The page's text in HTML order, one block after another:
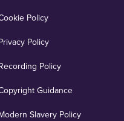
Policy
Policy
Policy
Guidance
Slavery Policy